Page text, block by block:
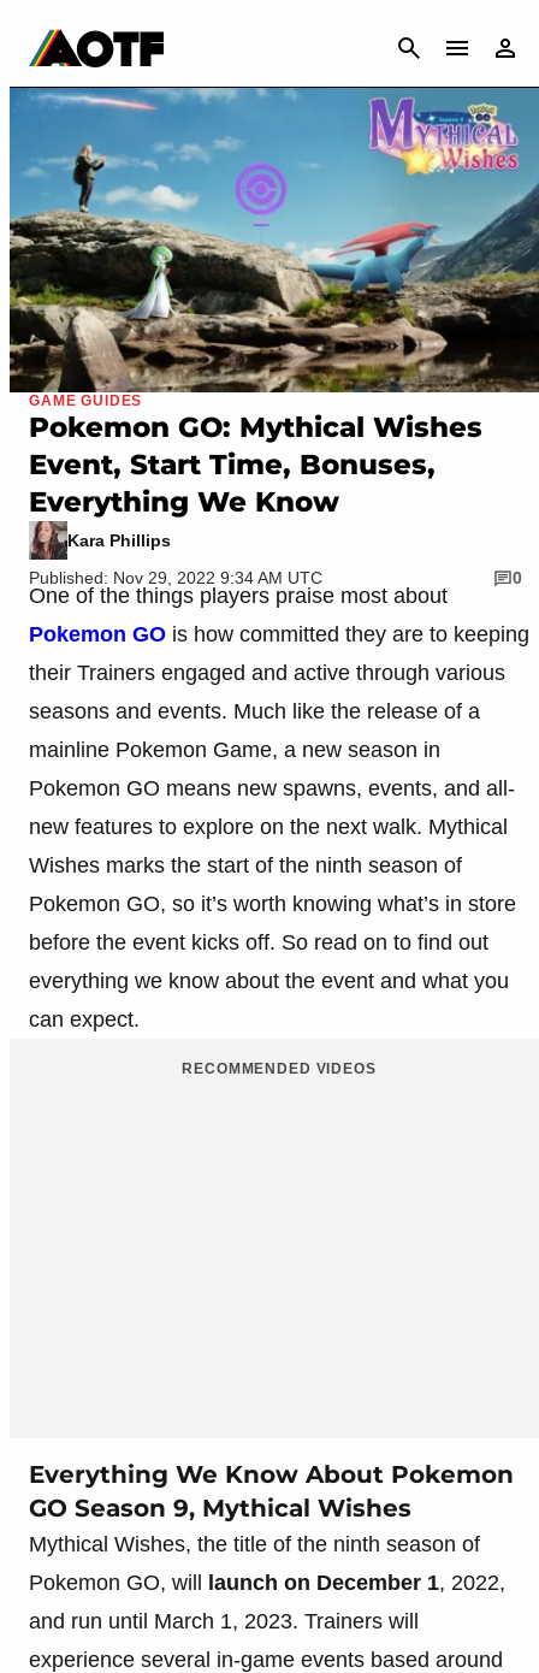
CANCEL
GAME GUIDES
Pokemon GO: Mythical Wishes
Event, Start Time, Bonuses,
Everything We Know
Kara Phillips
Published: Nov 29, 2022 9:34 AM UTC
0
One of the things players praise most about
Pokemon GO is how committed they are to keeping
their Trainers engaged and active through various
seasons and events. Much like the release of a
mainline Pokemon Game, a new season in
Pokemon GO means new spawns, events, and all-
new features to explore on the next walk. Mythical
Wishes marks the start of the ninth season of
Pokemon GO, so it’s worth knowing what’s in store
before the event kicks off. So read on to find out
everything we know about the event and what you
can expect.
RECOMMENDED VIDEOS
Everything We Know About Pokemon
GO Season 9, Mythical Wishes
Mythical Wishes, the title of the ninth season of
Pokemon GO, will launch on December 1, 2022,
and run until March 1, 2023. Trainers will
experience several in-game events based around